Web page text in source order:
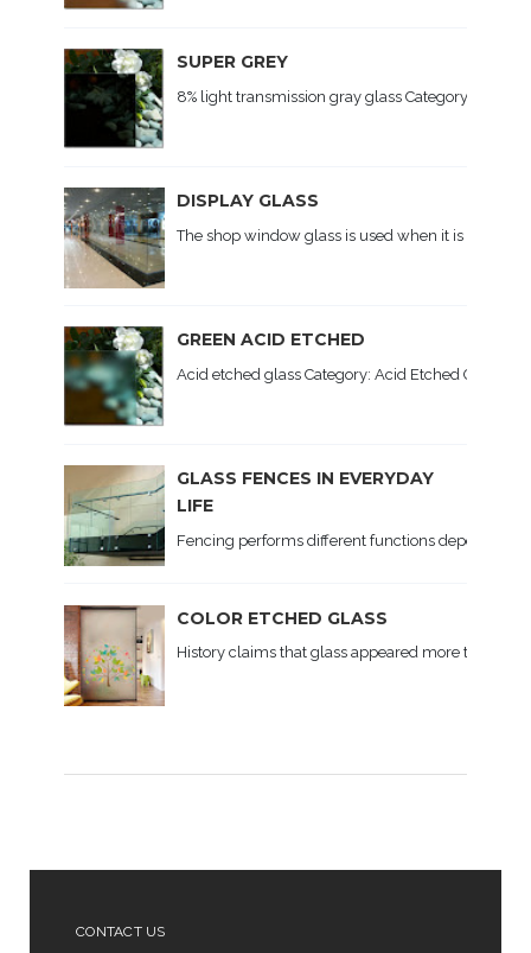
SUPER GREY
8% light transmission gray glass Category:
DISPLAY GLASS
The shop window glass is used when it is
GREEN ACID ETCHED
Acid etched glass Category: Acid Etched Glass,
GLASS FENCES IN EVERYDAY
LIFE
Fencing performs different functions depending
COLOR ETCHED GLASS
History claims that glass appeared more than 5
CONTACT US